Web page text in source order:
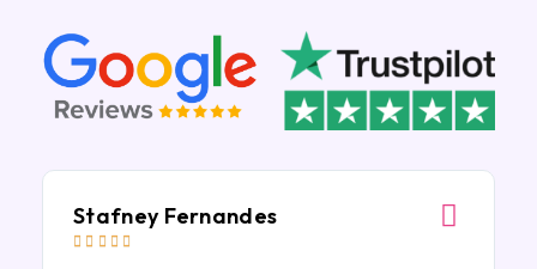
Stafney Fernandes
    